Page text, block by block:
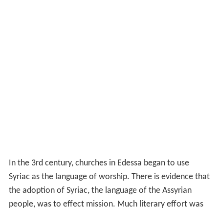
In the 3rd century, churches in Edessa began to use
Syriac as the language of worship. There is evidence that
the adoption of Syriac, the language of the Assyrian
people, was to effect mission. Much literary effort was